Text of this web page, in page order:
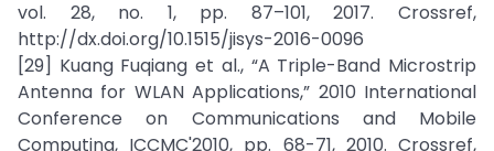
vol. 28, no. 1, pp. 87–101, 2017. Crossref,
http://dx.doi.org/10.1515/jisys-2016-0096
[29] Kuang Fuqiang et al., “A Triple-Band Microstrip
Antenna for WLAN Applications,” 2010 International
Conference on Communications and Mobile
Computing, ICCMC'2010, pp. 68-71, 2010. Crossref,